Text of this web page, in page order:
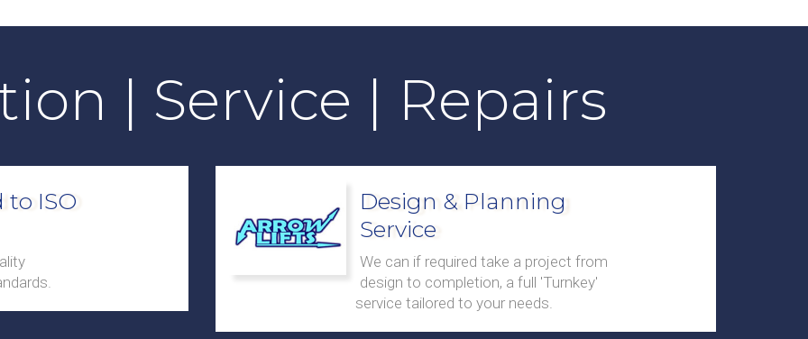
| Service | Repairs
to ISO
Design & Planning
Service
We can if required take a project from
design to completion, a full 'Turnkey'
service tailored to your needs.